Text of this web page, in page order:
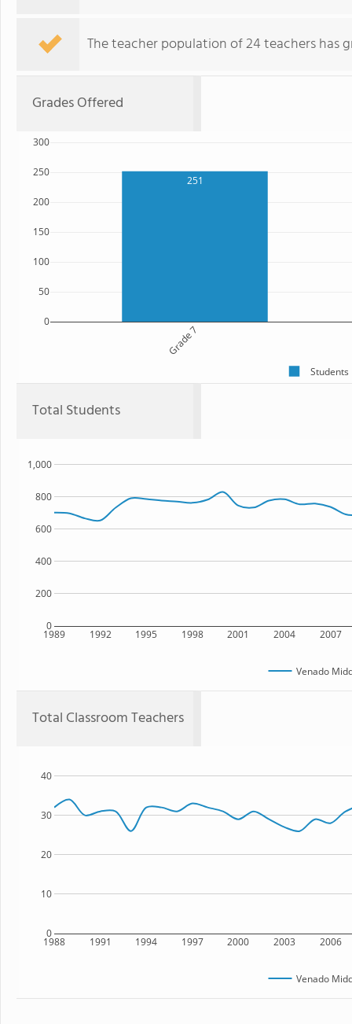
The teacher population of 24 teachers has
Grades Offered
251
Grade 7
0
50
100
150
200
250
300
Students
Total Students
1989 1992 1995 1998 2001 2004 2007
0
200
400
600
800
1,000
Venado
Total Classroom Teachers
1988 1991 1994 1997 2000 2003 2006
0
10
20
30
40
Venado